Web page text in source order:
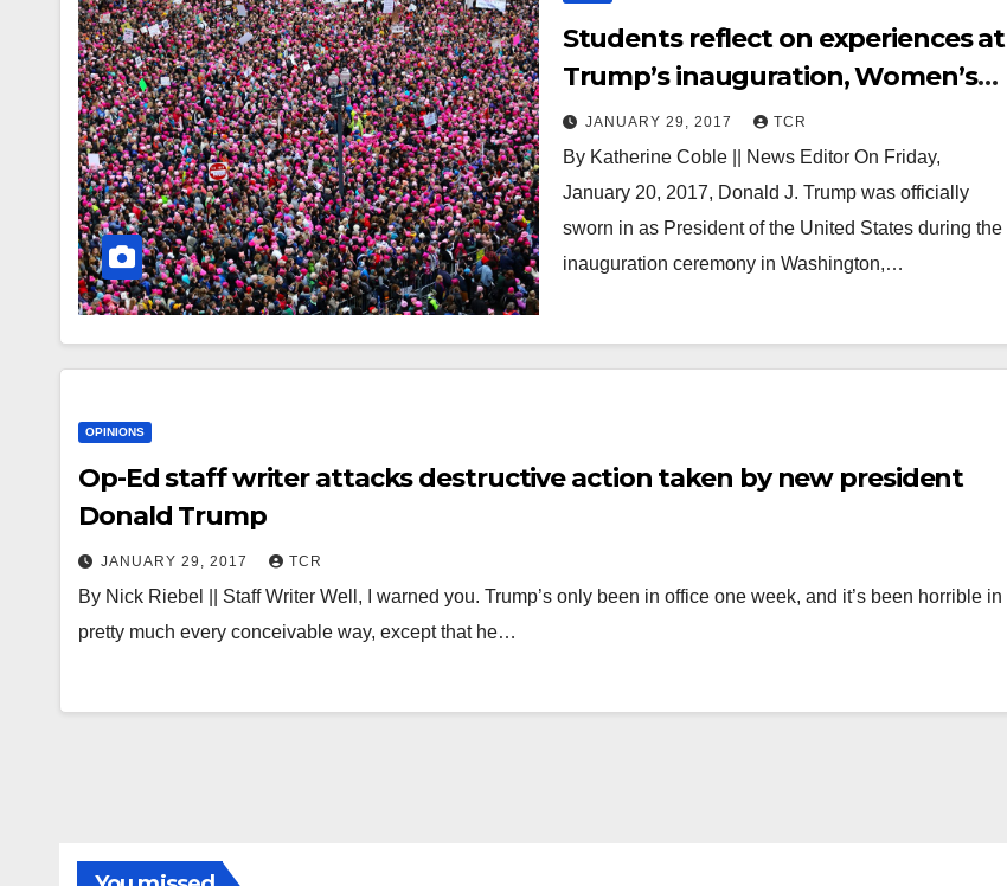
Students reflect on experiences at
Trump’s inauguration, Women’s
March on Washington
JANUARY 29, 2017 TCR
By Katherine Coble || News Editor On Friday,
January 20, 2017, Donald J. Trump was officially
sworn in as President of the United States during the
inauguration ceremony in Washington,…
OPINIONS
Op-Ed staff writer attacks destructive action taken by new president
Donald Trump
JANUARY 29, 2017 TCR
By Nick Riebel || Staff Writer Well, I warned you. Trump’s only been in office one week, and it’s been horrible in
pretty much every conceivable way, except that he…